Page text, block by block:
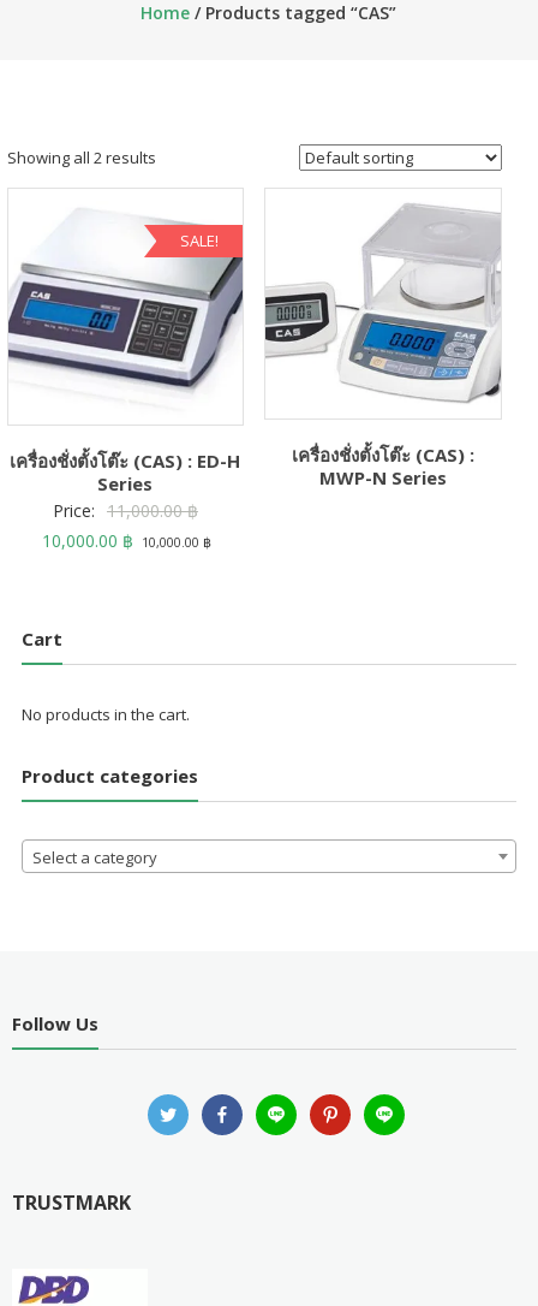
Home / Products tagged “CAS”
Showing all 2 results
SALE!
เครื่องชั่งตั้งโต๊ะ (CAS) : ED-H
Series
Price: 11,000.00฿Original
price
10,000.00 ฿ Current
10,000.00 ฿
เครื่องชั่งตั้งโต๊ะ (CAS) :
MWP-N Series
Cart
No products in the cart.
Product categories
Select a category
Follow Us
TRUSTMARK